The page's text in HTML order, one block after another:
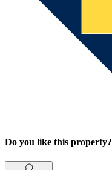
Do you like this property?